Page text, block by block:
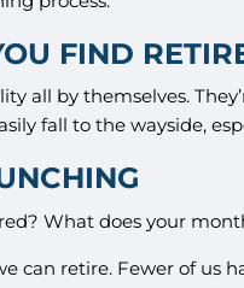
FIND
all by themselves.
fall to the wayside,
What does your
can retire. Fewer of